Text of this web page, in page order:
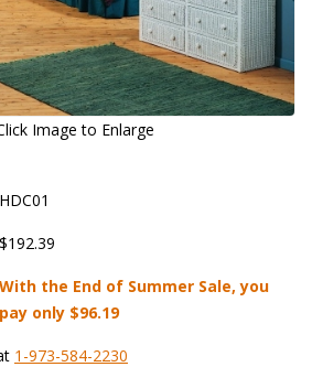
Image to Enlarge
HDC01
$192.39
With the End of Summer Sale, you
pay only $96.19
1-973-584-2230